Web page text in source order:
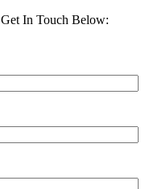
Get In Touch Below: